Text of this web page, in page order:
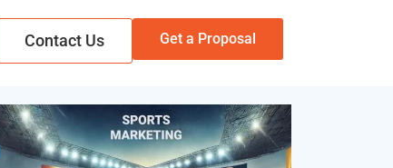
Contact Us Get a Proposal